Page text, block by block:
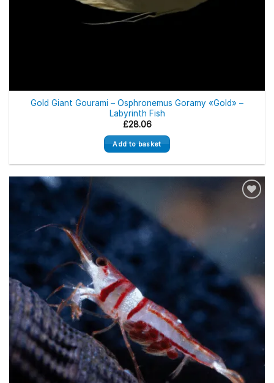
Gold Giant Gourami – Osphronemus Goramy «Gold» –
Labyrinth Fish
£28.06
Add to basket